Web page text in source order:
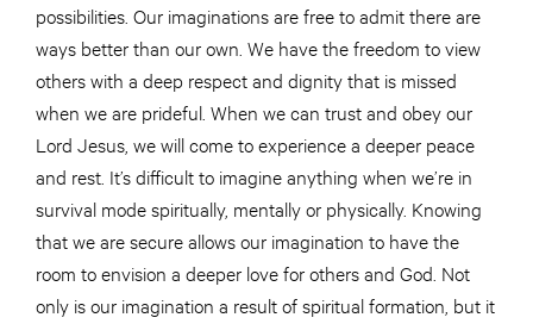
possibilities. Our imaginations are free to admit there are
ways better than our own. We have the freedom to view
others with a deep respect and dignity that is missed
when we are prideful. When we can trust and obey our
Lord Jesus, we will come to experience a deeper peace
and rest. It’s difficult to imagine anything when we’re in
survival mode spiritually, mentally or physically. Knowing
that we are secure allows our imagination to have the
room to envision a deeper love for others and God. Not
only is our imagination a result of spiritual formation, but it